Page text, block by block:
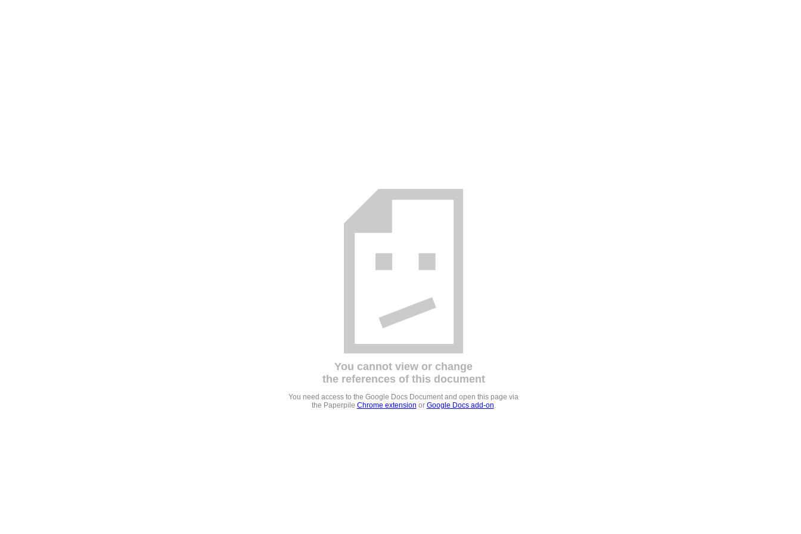
You cannot view or change
the references of this document
You need access to the Google Docs Document and open this page via
the Paperpile Chrome extension or Google Docs add-on.